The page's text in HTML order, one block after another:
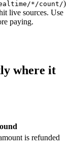
*/count/)
live sources. Use
paying.
where it
is refunded